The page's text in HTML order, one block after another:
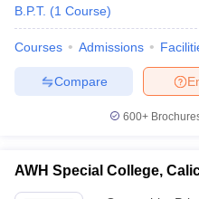
B.P.T. (1 Course)
Courses Admissions
Compare
600+
AWH Special College,